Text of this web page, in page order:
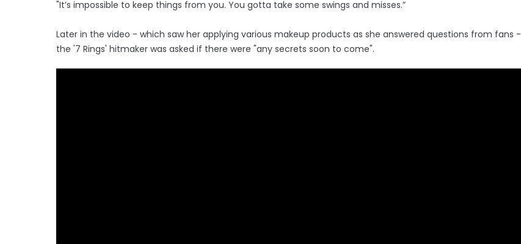
"It’s impossible to keep things from you. You gotta take some swings and misses.”
Later in the video - which saw her applying various makeup products as she answered questions from fans -
the '7 Rings' hitmaker was asked if there were "any secrets soon to come".